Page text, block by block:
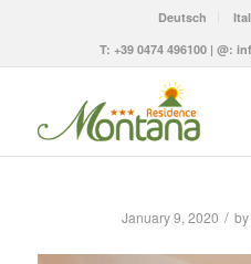
Deutsch
T: +39 0474 496100| @:
January 9, 2020 / by